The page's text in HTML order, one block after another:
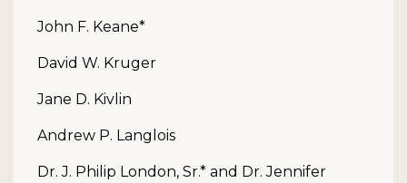
John F. Keane*
David W. Kruger
Jane D. Kivlin
Andrew P. Langlois
Dr. J. Philip London, Sr.* and Dr. Jennifer